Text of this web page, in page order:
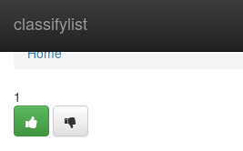
classifylist
Home
Home
1